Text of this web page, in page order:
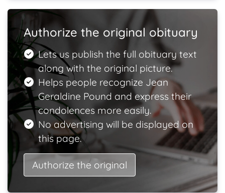
Authorize the original obituary
Lets us publish the full obituary text
along with the original picture.
Helps people recognize Jean
Geraldine Pound and express their
condolences more easily.
No advertising will be displayed on
this page.
Authorize the original